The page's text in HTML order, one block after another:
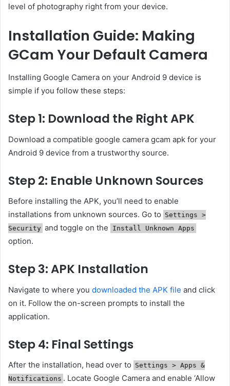
level of photography right from your device.
Installation Guide: Making
GCam Your Default Camera
Installing Google Camera on your Android 9 device is
simple if you follow these steps:
Step 1: Download the Right APK
Download a compatible google camera gcam apk for your
Android 9 device from a trustworthy source.
Step 2: Enable Unknown Sources
Before installing the APK, you’ll need to enable
installations from unknown sources. Go to Settings >
Security and toggle on the Install Unknown Apps
option.
Step 3: APK Installation
Navigate to where you downloaded the APK file and click
on it. Follow the on-screen prompts to install the
application.
Step 4: Final Settings
After the installation, head over to Settings > Apps &
Notifications . Locate Google Camera and enable ‘Allow